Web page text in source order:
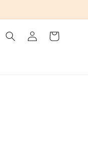
Log
in
Cart